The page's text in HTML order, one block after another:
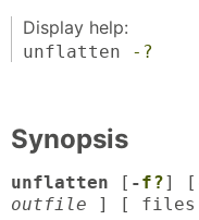
Display help:
unflatten -?
Synopsis
unflatten [ -f?] [
outfile ] [ files